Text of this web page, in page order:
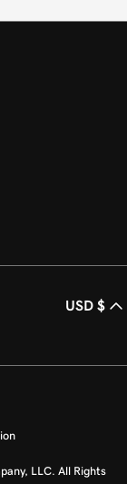
USD $
LLC. All Rights